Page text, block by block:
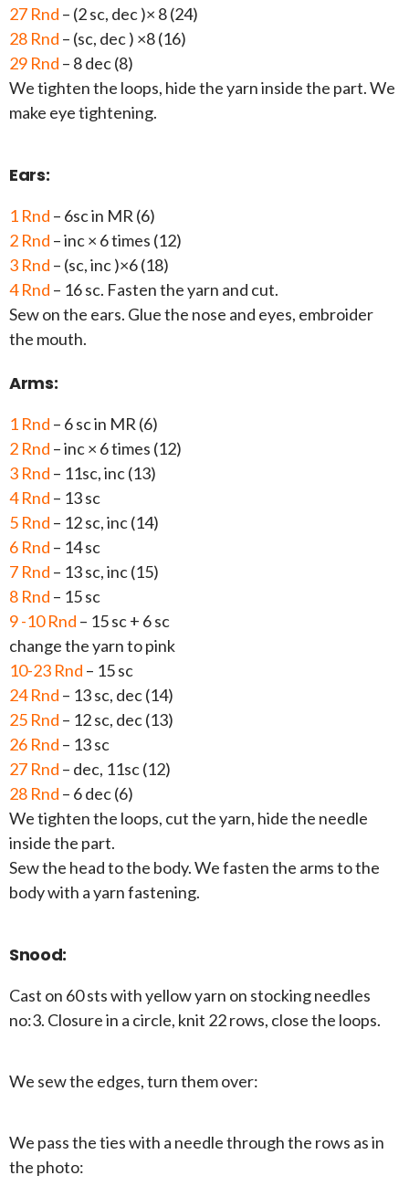
27 Rnd – (2 sc, dec )× 8 (24)
28 Rnd – (sc, dec ) ×8 (16)
29 Rnd – 8 dec (8)
We tighten the loops, hide the yarn inside the part. We
make eye tightening.
Ears:
1 Rnd – 6sc in MR (6)
2 Rnd – inc × 6 times (12)
3 Rnd – (sc, inc )×6 (18)
4 Rnd – 16 sc. Fasten the yarn and cut.
Sew on the ears. Glue the nose and eyes, embroider
the mouth.
Arms:
1 Rnd – 6 sc in MR (6)
2 Rnd – inc × 6 times (12)
3 Rnd – 11sc, inc (13)
4 Rnd – 13 sc
5 Rnd – 12 sc, inc (14)
6 Rnd – 14 sc
7 Rnd – 13 sc, inc (15)
8 Rnd – 15 sc
9 -10 Rnd – 15 sc + 6 sc
change the yarn to pink
10-23 Rnd – 15 sc
24 Rnd – 13 sc, dec (14)
25 Rnd – 12 sc, dec (13)
26 Rnd – 13 sc
27 Rnd – dec, 11sc (12)
28 Rnd – 6 dec (6)
We tighten the loops, cut the yarn, hide the needle
inside the part.
Sew the head to the body. We fasten the arms to the
body with a yarn fastening.
Snood:
Cast on 60 sts with yellow yarn on stocking needles
no:3. Closure in a circle, knit 22 rows, close the loops.
We sew the edges, turn them over:
We pass the ties with a needle through the rows as in
the photo: